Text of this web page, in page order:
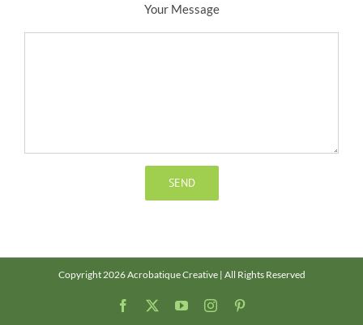
Your Message
Copyright 2026 Acrobatique Creative | All Rights Reserved
Facebook YouTubeInstagram